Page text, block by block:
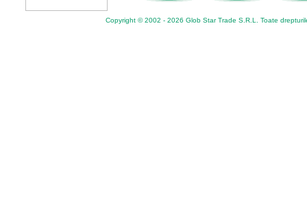
Copyright © 2002 - 2026 Glob Star Trade S.R.L. Toate